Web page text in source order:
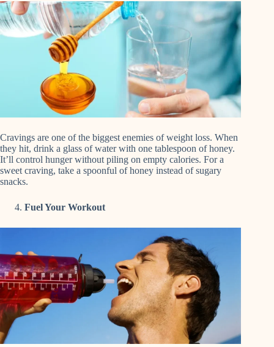
Cravings are one of the biggest enemies of weight loss. When
they hit, drink a glass of water with one tablespoon of honey.
It’ll control hunger without piling on empty calories. For a
sweet craving, take a spoonful of honey instead of sugary
snacks.
Fuel Your Workout